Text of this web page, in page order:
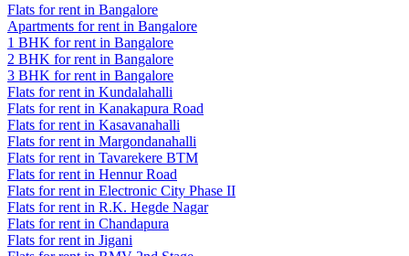
Flats for rent in Bangalore
Apartments for rent in Bangalore
1 BHK for rent in Bangalore
2 BHK for rent in Bangalore
3 BHK for rent in Bangalore
Flats for rent in Kundalahalli
Flats for rent in Kanakapura Road
Flats for rent in Kasavanahalli
Flats for rent in Margondanahalli
Flats for rent in Tavarekere BTM
Flats for rent in Hennur Road
Flats for rent in Electronic City Phase II
Flats for rent in R.K. Hegde Nagar
Flats for rent in Chandapura
Flats for rent in Jigani